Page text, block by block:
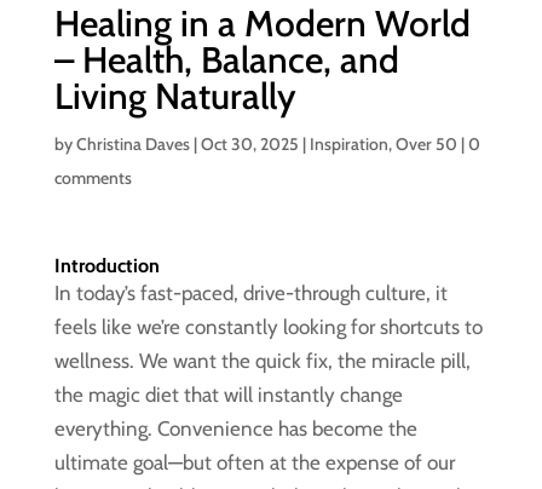
Healing in a Modern World
– Health, Balance, and
Living Naturally
byChristina Daves|Oct 30, 2025 | Inspiration,Over 50 |0
comments
Introduction
In today’s fast-paced, drive-through culture, it
feels like we’re constantly looking for shortcuts to
wellness. We want the quick fix, the miracle pill,
the magic diet that will instantly change
everything. Convenience has become the
ultimate goal—but often at the expense of our